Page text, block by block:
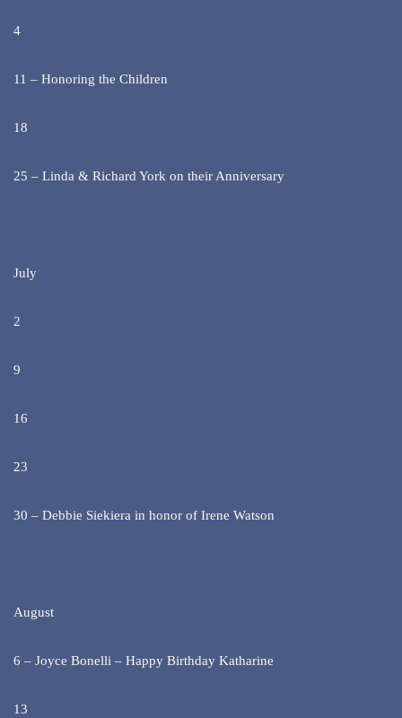
4
11 – Honoring the Children
18
25 – Linda & Richard York on their Anniversary
July
2
9
16
23
30 – Debbie Siekiera in honor of Irene Watson
August
6 – Joyce Bonelli – Happy Birthday Katharine
13